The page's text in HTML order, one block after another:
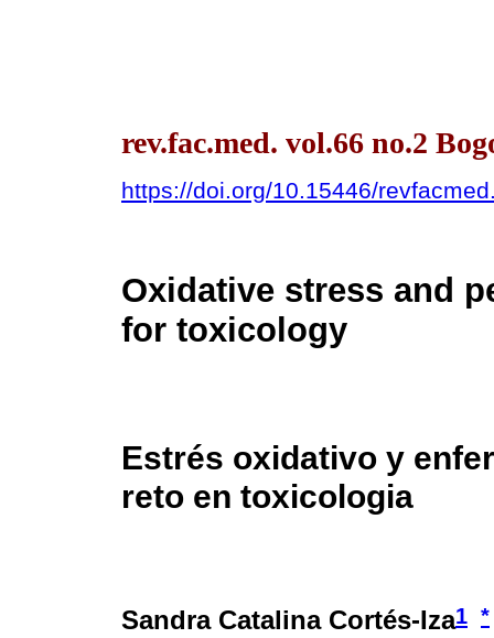
rev.fac.med. vol.66 no.2
https://doi.org/10.15446/
Oxidative stress and
for toxicology
Estrés oxidativo y
reto en toxicologia
Sandra Catalina Cortés-Iza1 *